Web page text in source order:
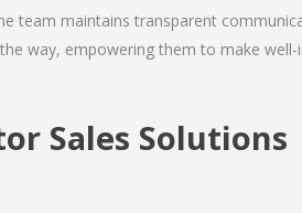
team maintains transparent
way, empowering them to make
Sales Solutions